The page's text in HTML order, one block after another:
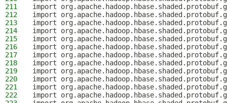
211
import
212
import
213
import
214
import
215
import
216
import
217
import
218
import
219
import
220
import
221
import
222
import